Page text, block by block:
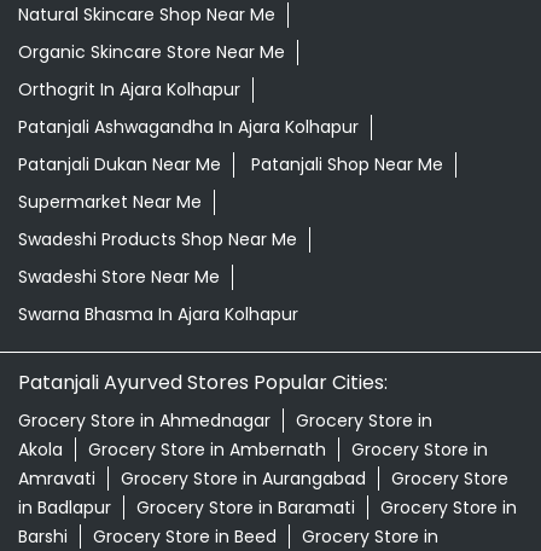
Natural Skincare Shop Near Me
Organic Skincare Store Near Me
Orthogrit In Ajara Kolhapur
Patanjali Ashwagandha In Ajara Kolhapur
Patanjali Dukan Near Me
Patanjali Shop Near Me
Supermarket Near Me
Swadeshi Products Shop Near Me
Swadeshi Store Near Me
Swarna Bhasma In Ajara Kolhapur
Patanjali Ayurved Stores Popular Cities:
Grocery Store in Ahmednagar
Grocery Store in
Akola
Grocery Store in Ambernath
Grocery Store in
Amravati
Grocery Store in Aurangabad
Grocery Store
in Badlapur
Grocery Store in Baramati
Grocery Store in
Barshi
Grocery Store in Beed
Grocery Store in